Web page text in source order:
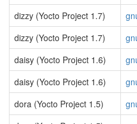
dizzy (Yocto Project 1.7)
dizzy (Yocto Project 1.7)
daisy (Yocto Project 1.6)
daisy (Yocto Project 1.6)
dora (Yocto Project 1.5)